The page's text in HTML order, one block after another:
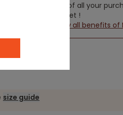
5% of all your
wallet !
New all benefits of
size guide